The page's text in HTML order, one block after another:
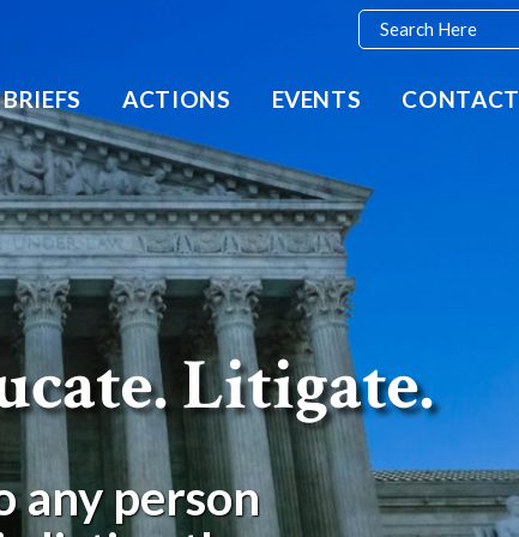
ACTIONS EVENTS CONTACT
Litigate.
any person